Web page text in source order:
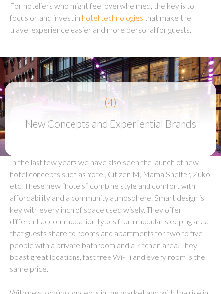
For hoteliers who might feel overwhelmed, the key is to
focus on and invest in hotel technologies that make the
travel experience easier and more personal for guests.
(4)
New Concepts and Experiential Brands
In the last few years we have also seen the launch of new
hotel concepts such as Yotel, Citizen M, Mama Shelter, Zuko
etc. These new “hotels” combine style and comfort with
affordability and a community atmosphere. Smart design is
key with every inch of space used wisely. They offer
different accommodation types from modular sleeping area
that guests share to rooms and apartments for two to five
people with a private bathroom and a kitchen area. They
boast great locations, fast free Wi-Fi and every room is the
same price.